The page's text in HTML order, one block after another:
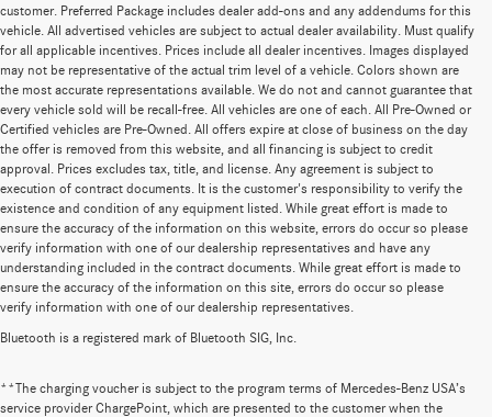
customer. Preferred Package includes dealer add-ons and any addendums for this
vehicle. All advertised vehicles are subject to actual dealer availability. Must qualify
for all applicable incentives. Prices include all dealer incentives. Images displayed
may not be representative of the actual trim level of a vehicle. Colors shown are
the most accurate representations available. We do not and cannot guarantee that
every vehicle sold will be recall-free. All vehicles are one of each. All Pre-Owned or
Certified vehicles are Pre-Owned. All offers expire at close of business on the day
the offer is removed from this website, and all financing is subject to credit
approval. Prices excludes tax, title, and license. Any agreement is subject to
execution of contract documents. It is the customer's responsibility to verify the
existence and condition of any equipment listed. While great effort is made to
ensure the accuracy of the information on this website, errors do occur so please
verify information with one of our dealership representatives and have any
understanding included in the contract documents. While great effort is made to
ensure the accuracy of the information on this site, errors do occur so please
verify information with one of our dealership representatives.
Bluetooth is a registered mark of Bluetooth SIG, Inc.
**The charging voucher is subject to the program terms of Mercedes-Benz USA’s
service provider ChargePoint, which are presented to the customer when the